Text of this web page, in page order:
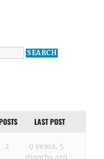
LAST POST
2
9 years, 5
months ago